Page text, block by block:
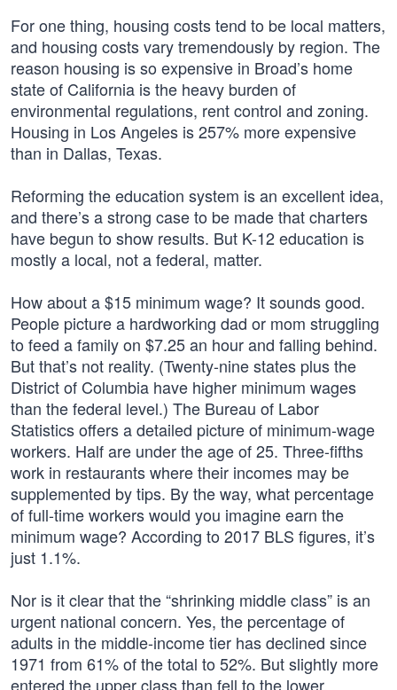
For one thing, housing costs tend to be local matters,
and housing costs vary tremendously by region. The
reason housing is so expensive in Broad’s home
state of California is the heavy burden of
environmental regulations, rent control and zoning.
Housing in Los Angeles is 257% more expensive
than in Dallas, Texas.
Reforming the education system is an excellent idea,
and there’s a strong case to be made that charters
have begun to show results. But K-12 education is
mostly a local, not a federal, matter.
How about a $15 minimum wage? It sounds good.
People picture a hardworking dad or mom struggling
to feed a family on $7.25 an hour and falling behind.
But that’s not reality. (Twenty-nine states plus the
District of Columbia have higher minimum wages
than the federal level.) The Bureau of Labor
Statistics offers a detailed picture of minimum-wage
workers. Half are under the age of 25. Three-fifths
work in restaurants where their incomes may be
supplemented by tips. By the way, what percentage
of full-time workers would you imagine earn the
minimum wage? According to 2017 BLS figures, it’s
just 1.1%.
Nor is it clear that the “shrinking middle class” is an
urgent national concern. Yes, the percentage of
adults in the middle-income tier has declined since
1971 from 61% of the total to 52%. But slightly more
entered the upper class than fell to the lower.